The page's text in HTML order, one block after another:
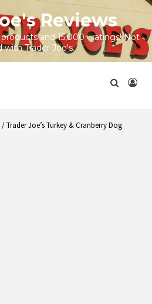
Reviews
and 15,000+ ratings! Not
with Trader Joe's.
/ Trader Joe’s Turkey & Cranberry Dog